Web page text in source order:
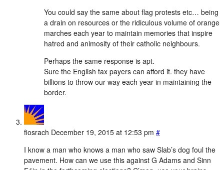
You could say the same about flag protests etc… being
a drain on resources or the ridiculous volume of orange
marches each year to maintain memories that inspire
hatred and animosity of their catholic neighbours.
Perhaps the same response is apt.
Sure the English tax payers can afford it. they have
billions to throw our way each year in maintaining the
border.
fiosrach December 19, 2015 at 12:53 pm #
I know a man who knows a man who saw Slab’s dog foul the
pavement. How can we use this against G Adams and Sinn